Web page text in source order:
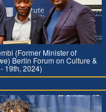
(Former Minister of
Berlin Forum on Culture &
19th, 2024)